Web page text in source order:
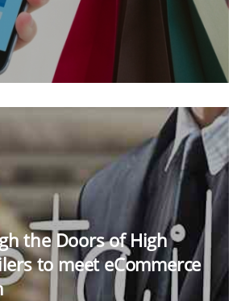
the Doors of High
to meet eCommerce